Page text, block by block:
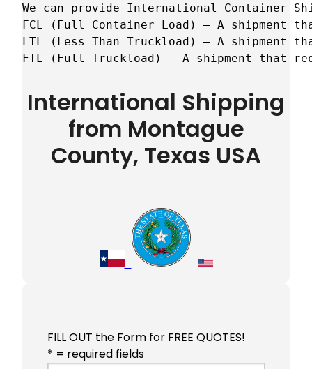
We can provide International Container
FCL (Full Container Load) – A shipment
LTL (Less Than Truckload) – A
FTL (Full Truckload) – A shipment that
International Shipping
from Montague
County, Texas USA
FILL OUT the Form for FREE QUOTES!
* = required fields